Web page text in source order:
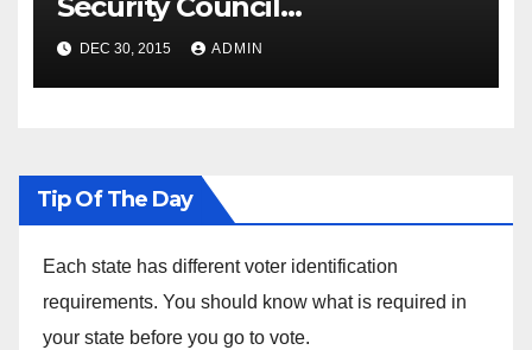
Spokesperson Ned Price on
the Arrest of Journalists in
Ethiopia
DEC 30, 2015 ADMIN
Tip Of The Day
Each state has different voter identification
requirements. You should know what is required in
your state before you go to vote.